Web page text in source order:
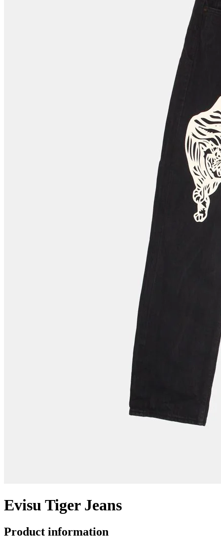
Evisu Tiger Jeans
Product information